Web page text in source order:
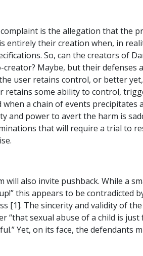
is the allegation that the
entirely their creation when, in
So, can the creators of
creator? Maybe, but their
user retains control, or better
some ability to control,
a chain of events
and power to avert the harm is
that will require a trial to
will also invite pushback. While a
this appears to be contradicted
[1]. The sincerity and validity of
“that sexual abuse of a child is
Yet, on its face, the defendants